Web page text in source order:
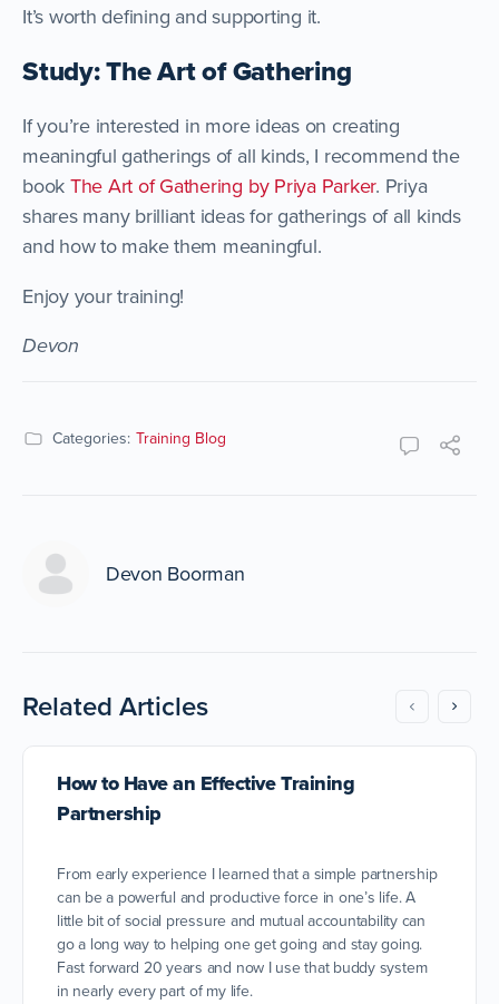
It’s worth defining and supporting it.
Study: The Art of Gathering
If you’re interested in more ideas on creating
meaningful gatherings of all kinds, I recommend the
book The Art of Gathering by Priya Parker. Priya
shares many brilliant ideas for gatherings of all kinds
and how to make them meaningful.
Enjoy your training!
Devon
Categories: Training Blog
Devon Boorman
Related Articles
How to Have an Effective Training
Partnership
From early experience I learned that a simple partnership
can be a powerful and productive force in one’s life. A
little bit of social pressure and mutual accountability can
go a long way to helping one get going and stay going.
Fast forward 20 years and now I use that buddy system
in nearly every part of my life.